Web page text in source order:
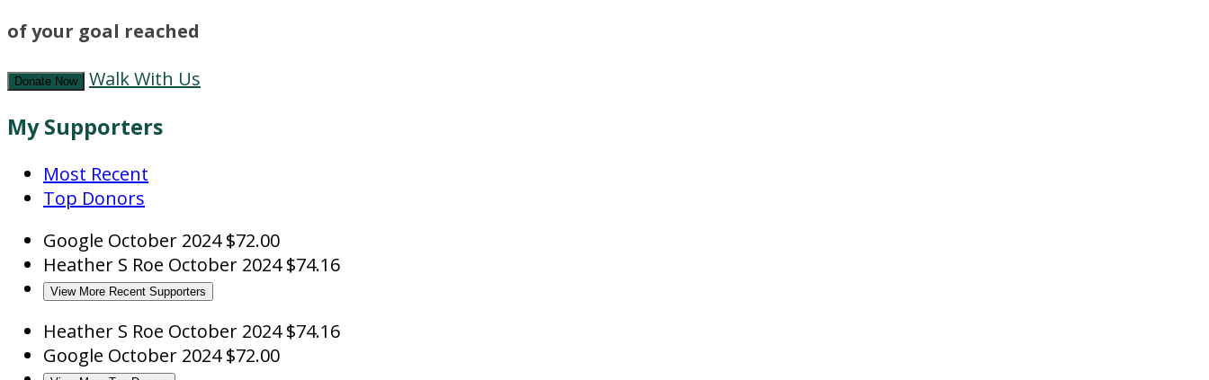
of your goal reached
Donate Now Walk With Us
My Supporters
Most Recent
Top Donors
Google October 2024 $72.00
Heather S Roe October 2024 $74.16
View More Recent Supporters
Heather S Roe October 2024 $74.16
Google October 2024 $72.00